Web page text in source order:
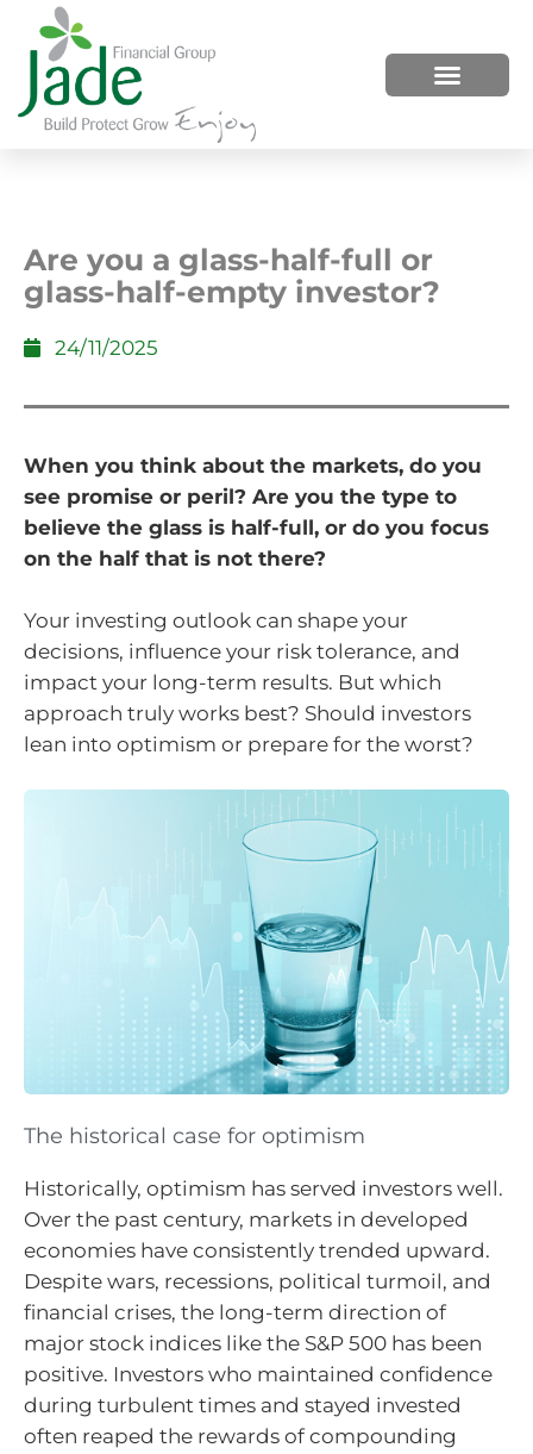
Are you a glass-half-full or
glass-half-empty investor?
24/11/2025
When you think about the markets, do you
see promise or peril? Are you the type to
believe the glass is half-full, or do you focus
on the half that is not there?
Your investing outlook can shape your
decisions, influence your risk tolerance, and
impact your long-term results. But which
approach truly works best? Should investors
lean into optimism or prepare for the worst?
The historical case for optimism
Historically, optimism has served investors well.
Over the past century, markets in developed
economies have consistently trended upward.
Despite wars, recessions, political turmoil, and
financial crises, the long-term direction of
major stock indices like the S&P 500 has been
positive. Investors who maintained confidence
during turbulent times and stayed invested
often reaped the rewards of compounding